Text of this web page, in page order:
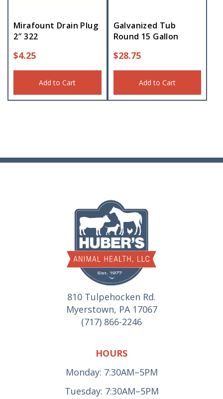
Mirafount Drain Plug
2″ 322
$4.25
Add to Cart
Galvanized Tub
Round 15 Gallon
$28.75
Add to Cart
810 Tulpehocken Rd.
Myerstown, PA 17067
(717) 866-2246
HOURS
Monday: 7:30AM–5PM
Tuesday: 7:30AM–5PM